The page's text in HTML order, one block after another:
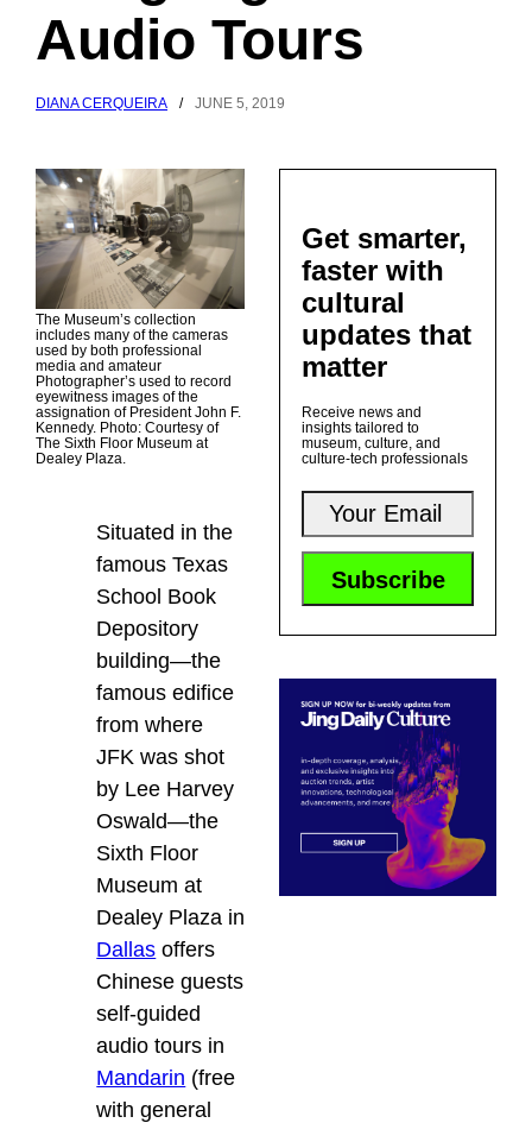
Audio Tours
DIANA CERQUEIRA / JUNE 5, 2019
The Museum’s collection
includes many of the cameras
used by both professional
media and amateur
Photographer’s used to record
eyewitness images of the
assignation of President John F.
Kennedy. Photo: Courtesy of
The Sixth Floor Museum at
Dealey Plaza.
Situated in the
famous Texas
School Book
Depository
building—the
famous edifice
from where
JFK was shot
by Lee Harvey
Oswald—the
Sixth Floor
Museum at
Dealey Plaza in
Dallas offers
Chinese guests
self-guided
audio tours in
Mandarin (free
with general
Get smarter,
faster with
cultural
updates that
matter
Receive news and
insights tailored to
museum, culture, and
culture-tech professionals